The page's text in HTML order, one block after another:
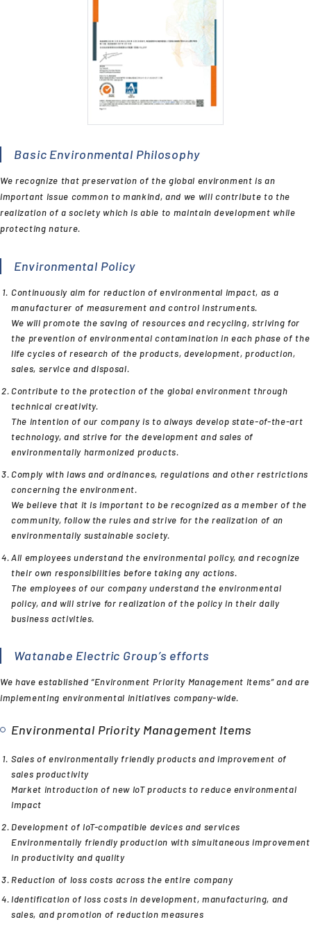
Basic Environmental Philosophy
We recognize that preservation of the global environment is an
important issue common to mankind, and we will contribute to the
realization of a society which is able to maintain development while
protecting nature.
Environmental Policy
Continuously aim for reduction of environmental impact, as a
manufacturer of measurement and control instruments.
We will promote the saving of resources and recycling, striving for
the prevention of environmental contamination in each phase of the
life cycles of research of the products, development, production,
sales, service and disposal.
Contribute to the protection of the global environment through
technical creativity.
The intention of our company is to always develop state-of-the-art
technology, and strive for the development and sales of
environmentally harmonized products.
Comply with laws and ordinances, regulations and other restrictions
concerning the environment.
We believe that it is important to be recognized as a member of the
community, follow the rules and strive for the realization of an
environmentally sustainable society.
All employees understand the environmental policy, and recognize
their own responsibilities before taking any actions.
The employees of our company understand the environmental
policy, and will strive for realization of the policy in their daily
business activities.
Watanabe Electric Group’s efforts
We have established “Environment Priority Management Items” and are
implementing environmental initiatives company-wide.
Environmental Priority Management Items
Sales of environmentally friendly products and improvement of
sales productivity
Market introduction of new IoT products to reduce environmental
impact
Development of IoT-compatible devices and services
Environmentally friendly production with simultaneous improvement
in productivity and quality
Reduction of loss costs across the entire company
Identification of loss costs in development, manufacturing, and
sales, and promotion of reduction measures